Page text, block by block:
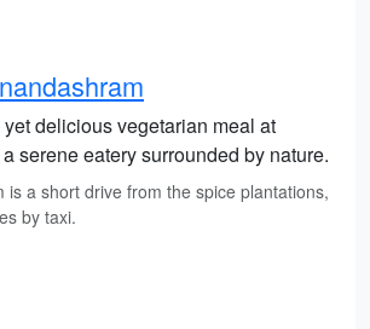
delicious vegetarian meal at
serene eatery surrounded by nature.
is a short drive from the spice plantations,
by taxi.